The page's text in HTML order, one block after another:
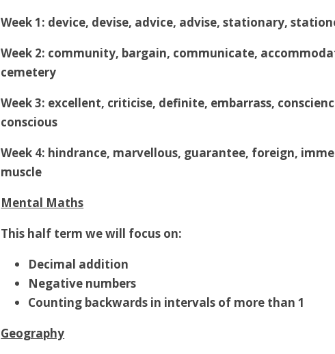
Week 1: device, devise, advice, advise, stationary,
Week 2: community, bargain, communicate,
cemetery
Week 3: excellent, criticise, definite, embarrass,
conscious
Week 4: hindrance, marvellous, guarantee, foreign,
muscle
Mental Maths
This half term we will focus on:
Decimal addition
Negative numbers
Counting backwards in intervals of more than 1
Geography